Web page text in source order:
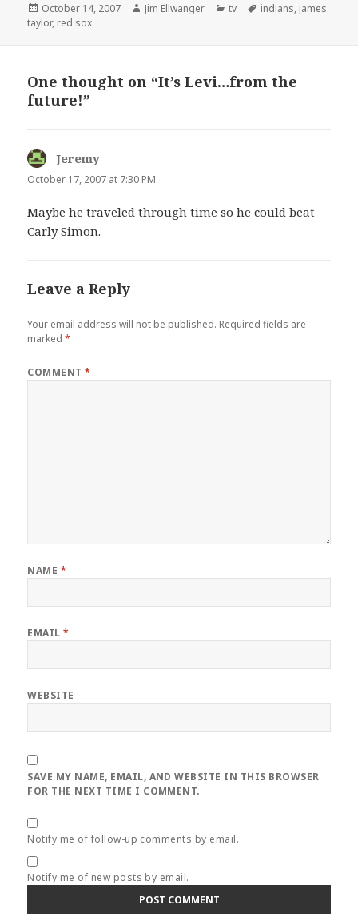
Posted
on
October 14, 2007 Author
Jim Ellwanger Categories
tv Tags
indians, james
taylor, red sox
One thought on “It’s Levi…from the
future!”
Jeremy
October 17, 2007 at 7:30 PM
Maybe he traveled through time so he could beat
Carly Simon.
Leave a Reply
Your email address will not be published. Required fields are
marked*
COMMENT*
NAME *
EMAIL*
WEBSITE
SAVE MY NAME, EMAIL, AND WEBSITE IN THIS BROWSER
FOR THE NEXT TIME I COMMENT.
Notify me of follow-up comments by email.
Notify me of new posts by email.